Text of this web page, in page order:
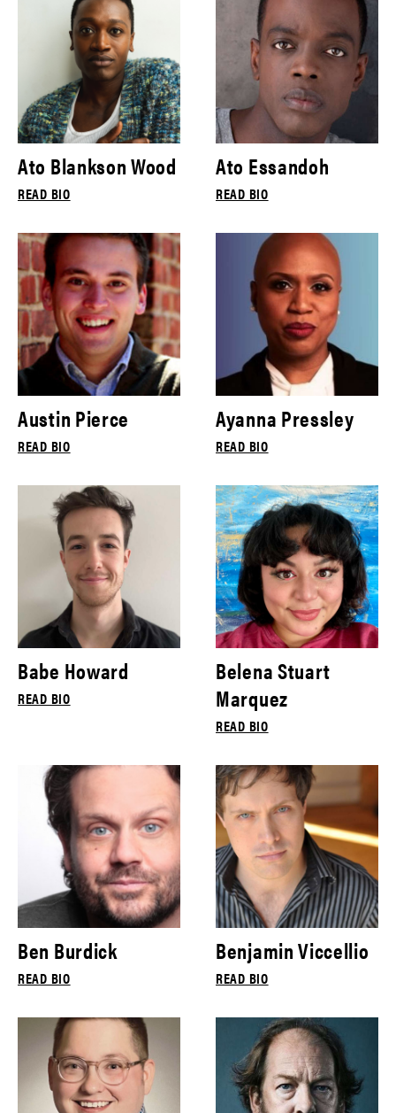
Ato Blankson Wood
READ BIO
Ato Essandoh
READ BIO
Austin Pierce
READ BIO
Ayanna Pressley
READ BIO
Babe Howard
READ BIO
Belena Stuart
Marquez
READ BIO
Ben Burdick
READ BIO
Benjamin Viccellio
READ BIO